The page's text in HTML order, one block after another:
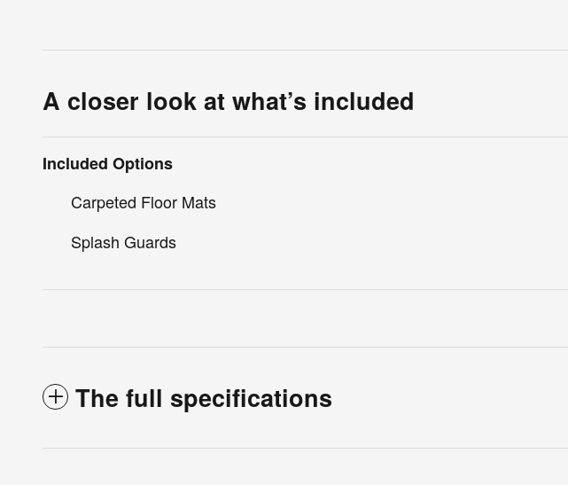
A closer look at what’s included
Included Options
Carpeted Floor Mats
Splash Guards
The full specifications